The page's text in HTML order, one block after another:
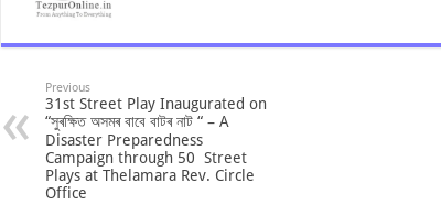
Previous
31st Street Play Inaugurated on
“সুৰক্ষিত অসমৰ বাবে বাটৰ নাট “ – A
Disaster Preparedness
Campaign through 50 Street
Plays at Thelamara Rev. Circle
Office